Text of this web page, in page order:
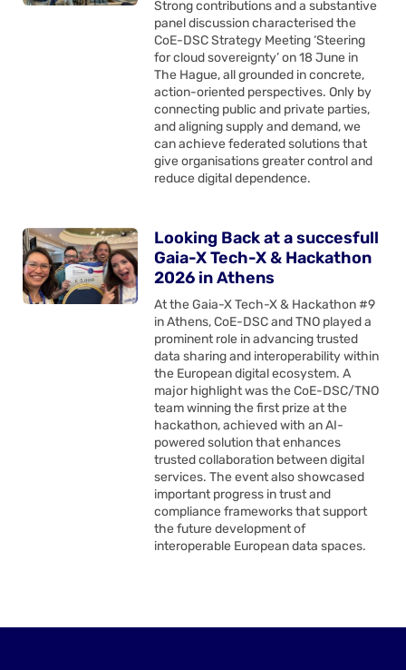
Strong contributions and a substantive
panel discussion characterised the
CoE-DSC Strategy Meeting ‘Steering
for cloud sovereignty’ on 18 June in
The Hague, all grounded in concrete,
action-oriented perspectives. Only by
connecting public and private parties,
and aligning supply and demand, we
can achieve federated solutions that
give organisations greater control and
reduce digital dependence.
Looking Back at a succesfull
Gaia-X Tech-X & Hackathon
2026 in Athens
At the Gaia-X Tech-X & Hackathon #9
in Athens, CoE-DSC and TNO played a
prominent role in advancing trusted
data sharing and interoperability within
the European digital ecosystem. A
major highlight was the CoE-DSC/TNO
team winning the first prize at the
hackathon, achieved with an AI-
powered solution that enhances
trusted collaboration between digital
services. The event also showcased
important progress in trust and
compliance frameworks that support
the future development of
interoperable European data spaces.